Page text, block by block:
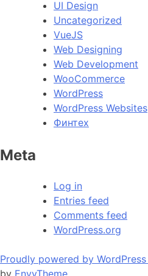
UI Design
Uncategorized
VueJS
Web Designing
Web Development
WooCommerce
WordPress
WordPress Websites
Финтех
Meta
Log in
Entries feed
Comments feed
WordPress.org
Proudly powered by WordPress
by EnvyTheme